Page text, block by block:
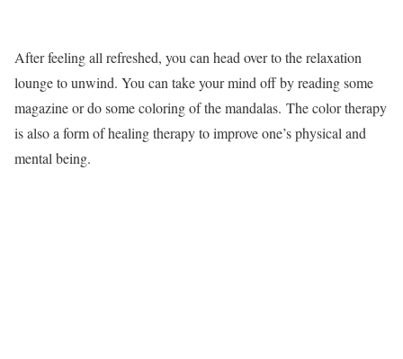
After feeling all refreshed, you can head over to the relaxation
lounge to unwind. You can take your mind off by reading some
magazine or do some coloring of the mandalas. The color therapy
is also a form of healing therapy to improve one’s physical and
mental being.